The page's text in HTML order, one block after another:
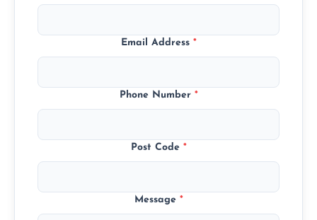
Email Address *
Phone Number *
Post Code *
Message *